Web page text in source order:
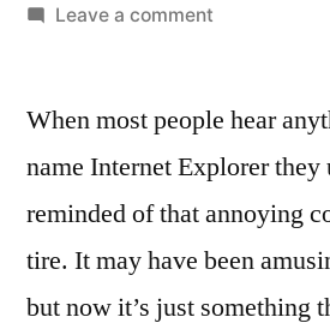
by
Leave a commenton
“Modern
When most people hear
name Internet Explorer they
reminded of that annoying
tire. It may have been
but now it’s just something